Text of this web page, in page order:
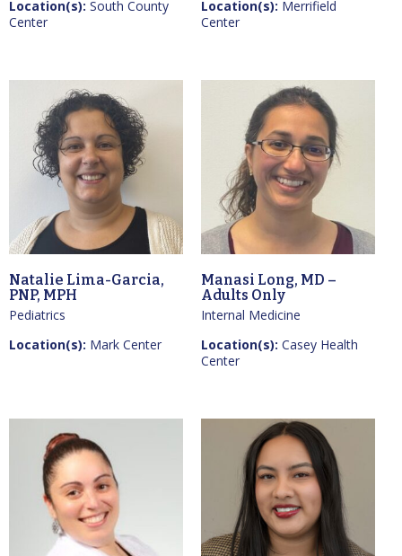
Location(s): South County
Center
Location(s): Merrifield
Center
Natalie Lima-Garcia,
PNP, MPH
Pediatrics
Location(s): Mark Center
Manasi Long, MD –
Adults Only
Internal Medicine
Location(s): Casey Health
Center